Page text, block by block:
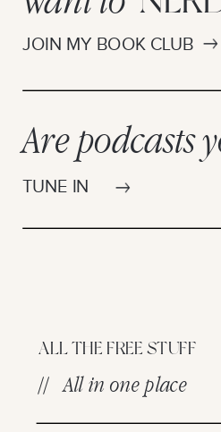
JOIN MY BOOK CLUB
TUNE IN
Are podcasts
ALL THE FREE STUFF
// All in one place